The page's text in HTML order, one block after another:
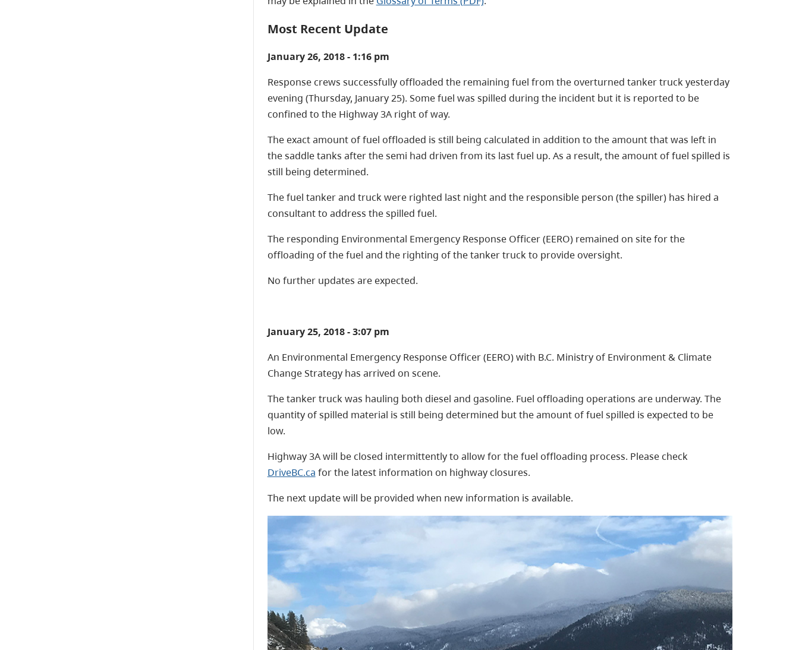
Most Recent Update
January 26, 2018 - 1:16 pm
Response crews successfully offloaded the remaining fuel from the overturned tanker truck yesterday
evening (Thursday, January 25). Some fuel was spilled during the incident but it is reported to be
confined to the Highway 3A right of way.
The exact amount of fuel offloaded is still being calculated in addition to the amount that was left in
the saddle tanks after the semi had driven from its last fuel up. As a result, the amount of fuel spilled is
still being determined.
The fuel tanker and truck were righted last night and the responsible person (the spiller) has hired a
consultant to address the spilled fuel.
The responding Environmental Emergency Response Officer (EERO) remained on site for the
offloading of the fuel and the righting of the tanker truck to provide oversight.
No further updates are expected.
January 25, 2018 - 3:07 pm
An Environmental Emergency Response Officer (EERO) with B.C. Ministry of Environment & Climate
Change Strategy has arrived on scene.
The tanker truck was hauling both diesel and gasoline. Fuel offloading operations are underway. The
quantity of spilled material is still being determined but the amount of fuel spilled is expected to be
low.
Highway 3A will be closed intermittently to allow for the fuel offloading process. Please check
DriveBC.ca for the latest information on highway closures.
The next update will be provided when new information is available.